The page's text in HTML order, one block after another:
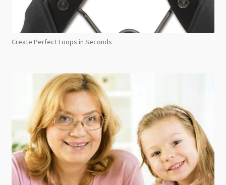
Create Perfect Loops in Seconds